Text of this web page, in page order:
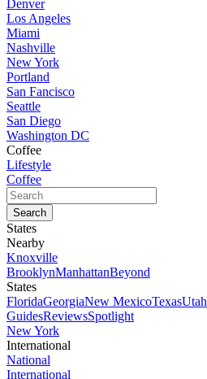
Denver
Los Angeles
Miami
Nashville
New York
Portland
San Fancisco
Seattle
San Diego
Washington DC
Coffee
Lifestyle
Coffee
States
Nearby
Knoxville
BrooklynManhattanBeyond
States
FloridaGeorgiaNew MexicoTexasUtah
GuidesReviewsSpotlight
New York
International
National
International